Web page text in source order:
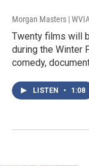
Morgan Masters |
Twenty films will
during the Winter
comedy,
LISTEN • 1:08